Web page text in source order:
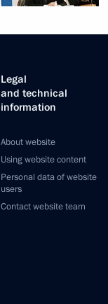
Legal
and technical
information
About website
Using website content
Personal data of website
users
Contact website team